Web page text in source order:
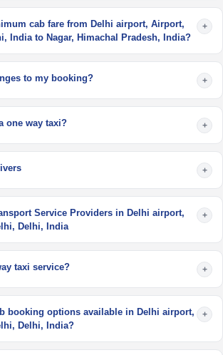
cab fare from Delhi airport, Airport,
India to Nagar, Himachal Pradesh, India?
+
to my booking? +
one way taxi? +
+
Service Providers in Delhi airport,
Delhi, India
+
taxi service? +
booking options available in Delhi airport,
Delhi, India?
+